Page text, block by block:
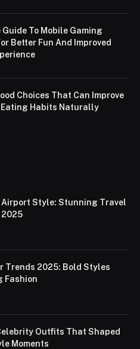
Guide To Mobile Gaming
Better Fun And Improved
Choices That Can Improve
Eating Habits Naturally
Style: Stunning Travel
2025
Trends 2025: Bold Styles
Fashion
Outfits That Shaped
Moments